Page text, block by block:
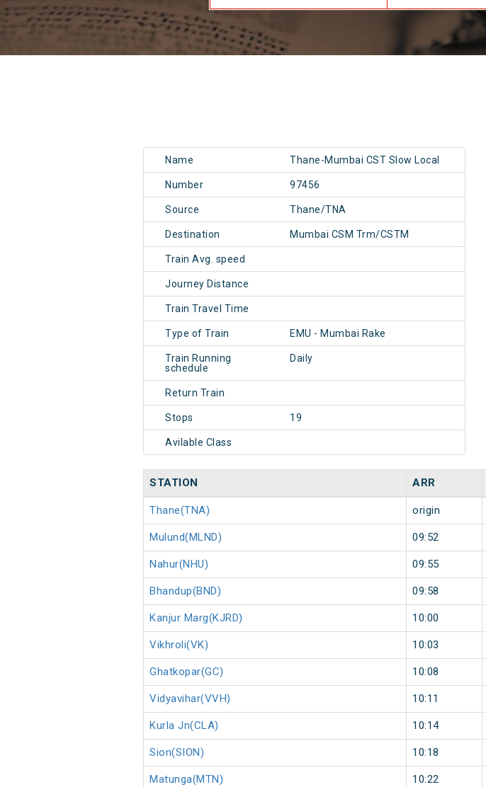
Name Thane-Mumbai CST Slow Local
Number 97456
Source Thane/TNA
Destination Mumbai CSM Trm/CSTM
Train Avg. speed
Journey Distance
Train Travel Time
Type of Train EMU - Mumbai Rake
Train Running
schedule
Daily
Return Train
Stops 19
Avilable Class
STATION ARR
Thane(TNA) origin
Mulund(MLND) 09:52
Nahur(NHU) 09:55
Bhandup(BND) 09:58
Kanjur Marg(KJRD) 10:00
Vikhroli(VK) 10:03
Ghatkopar(GC) 10:08
Vidyavihar(VVH) 10:11
Kurla Jn(CLA) 10:14
Sion(SION) 10:18
Matunga(MTN) 10:22